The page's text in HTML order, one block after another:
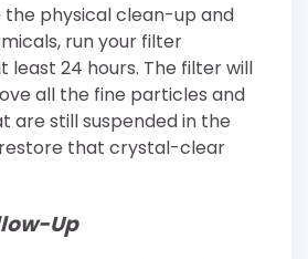
the physical clean-up and
run your filter
least 24 hours. The filter will
all the fine particles and
are still suspended in the
that crystal-clear
Up